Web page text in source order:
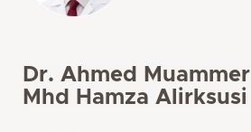
Dr. Ahmed Muammer
Mhd Hamza Alirksusi